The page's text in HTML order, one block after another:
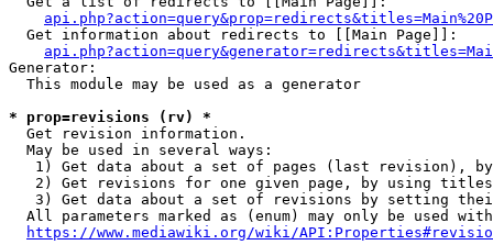
  Get information about redirects to [[Main Page]]:
Generator:
  This module may be used as a generator
* prop=revisions (rv) *
  Get revision information.
  May be used in several ways:
1) Get data about a set of pages (last revision),
2) Get revisions for one given page, by using
3) Get data about a set of revisions by setting
All parameters marked as (enum) may only be used
https://www.mediawiki.org/wiki/